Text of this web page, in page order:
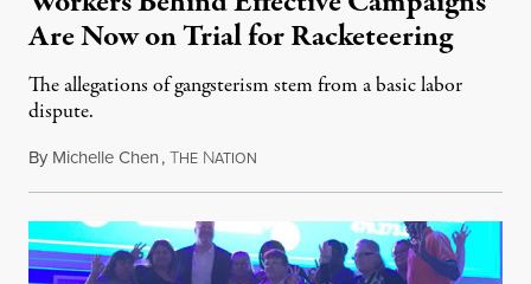
Are Now on Trial for Racketeering
The allegations of gangsterism stem from a basic labor
dispute.
By Michelle Chen,THE NATION